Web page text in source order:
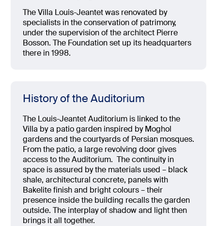
The Villa Louis-Jeantet was renovated by
specialists in the conservation of patrimony,
under the supervision of the architect Pierre
Bosson. The Foundation set up its headquarters
there in 1998.
History of the Auditorium
The Louis-Jeantet Auditorium is linked to the
Villa by a patio garden inspired by Moghol
gardens and the courtyards of Persian mosques.
From the patio, a large revolving door gives
access to the Auditorium. The continuity in
space is assured by the materials used – black
shale, architectural concrete, panels with
Bakelite finish and bright colours – their
presence inside the building recalls the garden
outside. The interplay of shadow and light then
brings it all together.